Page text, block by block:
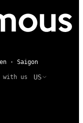
· Saigon
with us US